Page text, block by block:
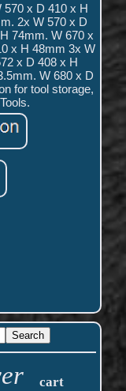
x D 410 x H
2x W 570 x D
74mm. W 670 x
x H 48mm 3x W
x D 408 x H
W 680 x D
for tool storage,
cart